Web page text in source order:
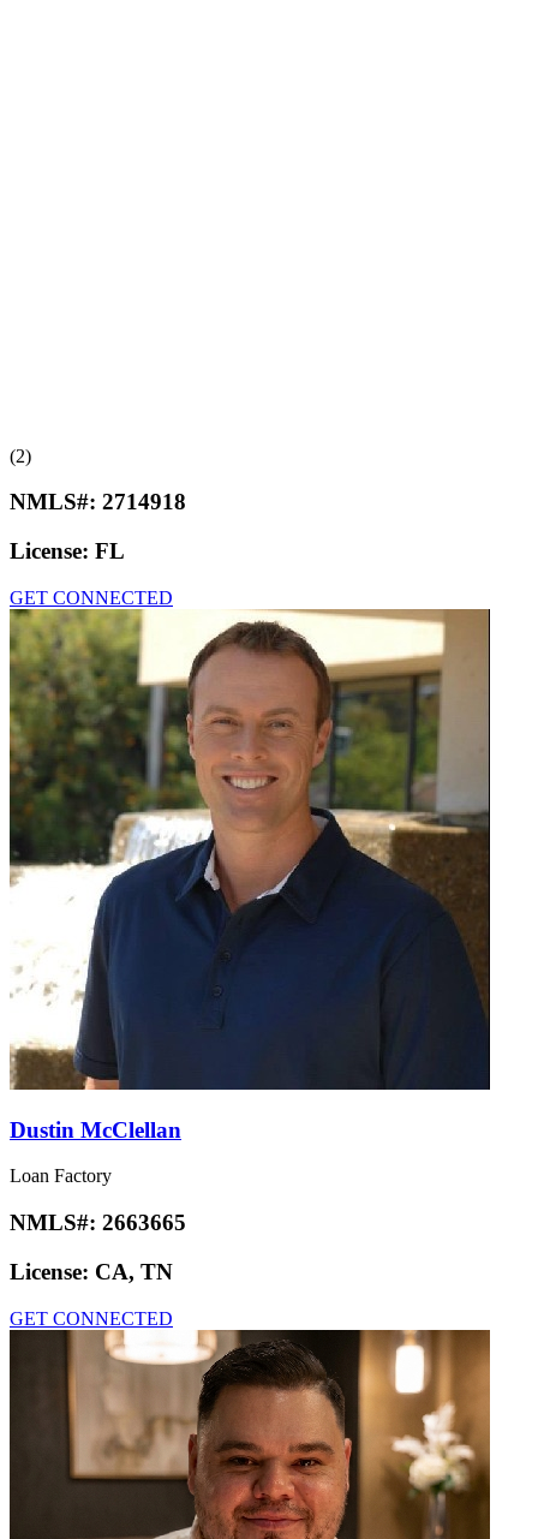
(2)
NMLS#: 2714918
License: FL
GET CONNECTED
Dustin McClellan
Loan Factory
NMLS#: 2663665
License: CA, TN
GET CONNECTED